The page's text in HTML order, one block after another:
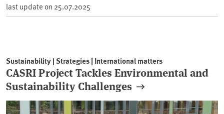
last update on 25.07.2025
Sustainability | Strategies | International matters
CASRI Project Tackles Environmental and
Sustainability Challenges